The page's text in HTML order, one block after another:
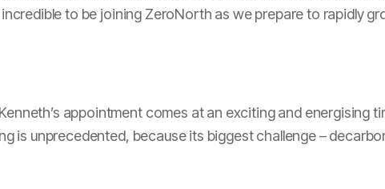
to be joining ZeroNorth as we prepare to rapidly
appointment comes at an exciting and energising
is unprecedented, because its biggest challenge –